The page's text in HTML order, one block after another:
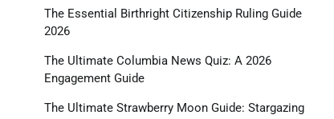
The Essential Birthright Citizenship Ruling Guide
2026
The Ultimate Columbia News Quiz: A 2026
Engagement Guide
The Ultimate Strawberry Moon Guide: Stargazing